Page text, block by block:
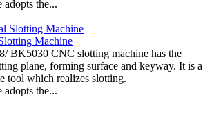
the...
Machine
BK5030 CNC slotting machine has the
plane, forming surface and keyway. It is a
tool which realizes slotting.
the...